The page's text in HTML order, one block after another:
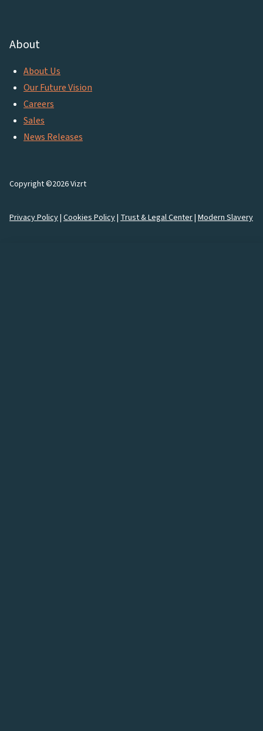
About
About Us
Our Future Vision
Careers
Sales
News Releases
Copyright ©2026 Vizrt
Privacy Policy| Cookies Policy| Trust & Legal Center| Modern Slavery